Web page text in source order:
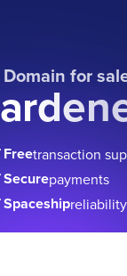
Domain for
Freetransaction
Securepayments
Spaceshipreliability